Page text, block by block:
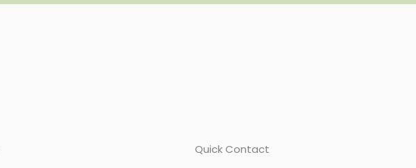
Quick Contact